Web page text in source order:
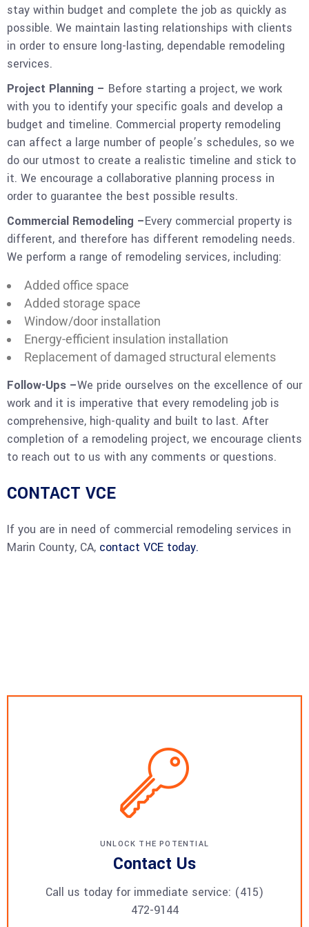
stay within budget and complete the job as quickly as
possible. We maintain lasting relationships with clients
in order to ensure long-lasting, dependable remodeling
services.
Project Planning – Before starting a project, we work
with you to identify your specific goals and develop a
budget and timeline. Commercial property remodeling
can affect a large number of people’s schedules, so we
do our utmost to create a realistic timeline and stick to
it. We encourage a collaborative planning process in
order to guarantee the best possible results.
Commercial Remodeling –Every commercial property is
different, and therefore has different remodeling needs.
We perform a range of remodeling services, including:
Added office space
Added storage space
Window/door installation
Energy-efficient insulation installation
Replacement of damaged structural elements
Follow-Ups –We pride ourselves on the excellence of our
work and it is imperative that every remodeling job is
comprehensive, high-quality and built to last. After
completion of a remodeling project, we encourage clients
to reach out to us with any comments or questions.
CONTACT VCE
If you are in need of commercial remodeling services in
Marin County, CA, contact VCE today.
UNLOCK THE POTENTIAL
Contact Us
Call us today for immediate service: (415)
472-9144